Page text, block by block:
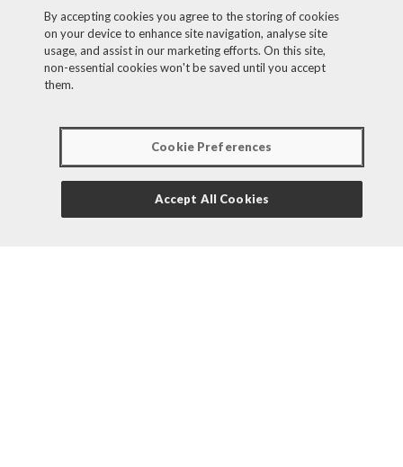
If you join APHA as a vet, you will also be joining the
GVS. GVS supports public-sector veterinary
professionals and promotes veterinary policy to
other vets and the public. Government vets work in
Standards Agency (FSA), Food Standards Scotland
(FSS), Veterinary Medicines Directorate (VMD),
Centre for Environment, Fisheries and Aquaculture
Science (CEFAS), Home Office and the Army as well
as in the Animal and Plant Health Agency (APHA).
By accepting cookies you agree to the storing of cookies
on your device to enhance site navigation, analyse site
usage, and assist in our marketing efforts. On this site,
non-essential cookies won't be saved until you accept
them.
Cookie Preferences
Accept All Cookies